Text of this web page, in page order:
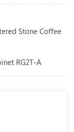
Stone Coffee
RG2T-A